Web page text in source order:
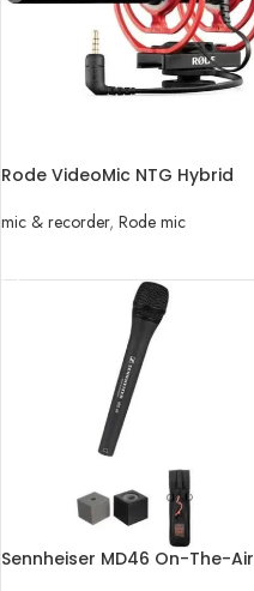
Rode VideoMic NTG Hybrid
Shotgun Microphone
mic & recorder, Rode mic
Sennheiser MD46 On-The-Air